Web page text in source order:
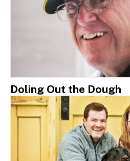
Doling Out the Dough